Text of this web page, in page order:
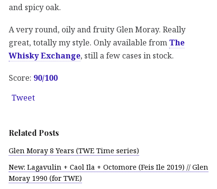
and spicy oak.
A very round, oily and fruity Glen Moray. Really
great, totally my style. Only available from The
Whisky Exchange, still a few cases in stock.
Score: 90/100
Tweet
Related Posts
Glen Moray 8 Years (TWE Time series)
New: Lagavulin + Caol Ila + Octomore (Feis Ile 2019) // Glen
Moray 1990 (for TWE)